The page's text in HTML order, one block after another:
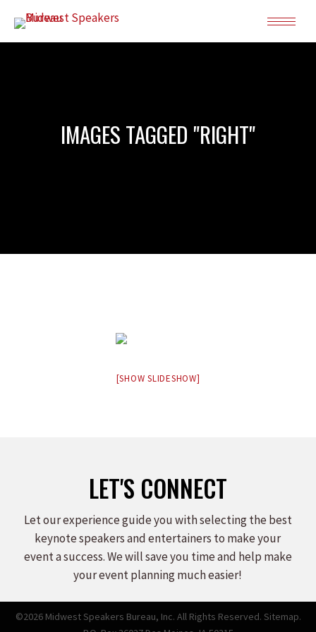
IMAGES TAGGED "RIGHT"
[SHOW SLIDESHOW]
LET'S CONNECT
Let our experience guide you with selecting the best
keynote speakers and entertainers to make your
event a success. We will save you time and help make
your event planning much easier!
©2026 Midwest Speakers Bureau, Inc. All Rights Reserved. Sitemap.